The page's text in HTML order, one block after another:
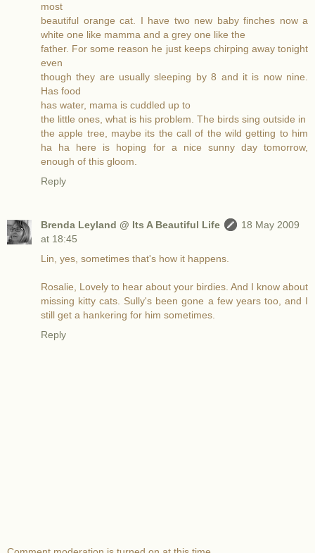
most
beautiful orange cat. I have two new baby finches now a
white one like mamma and a grey one like the
father. For some reason he just keeps chirping away tonight
even
though they are usually sleeping by 8 and it is now nine.
Has food
has water, mama is cuddled up to
the little ones, what is his problem. The birds sing outside in
the apple tree, maybe its the call of the wild getting to him
ha ha here is hoping for a nice sunny day tomorrow,
enough of this gloom.
Reply
Brenda Leyland @ Its A Beautiful Life
18 May 2009
at 18:45
Lin, yes, sometimes that's how it happens.
Rosalie, Lovely to hear about your birdies. And I know about
missing kitty cats. Sully's been gone a few years too, and I
still get a hankering for him sometimes.
Reply